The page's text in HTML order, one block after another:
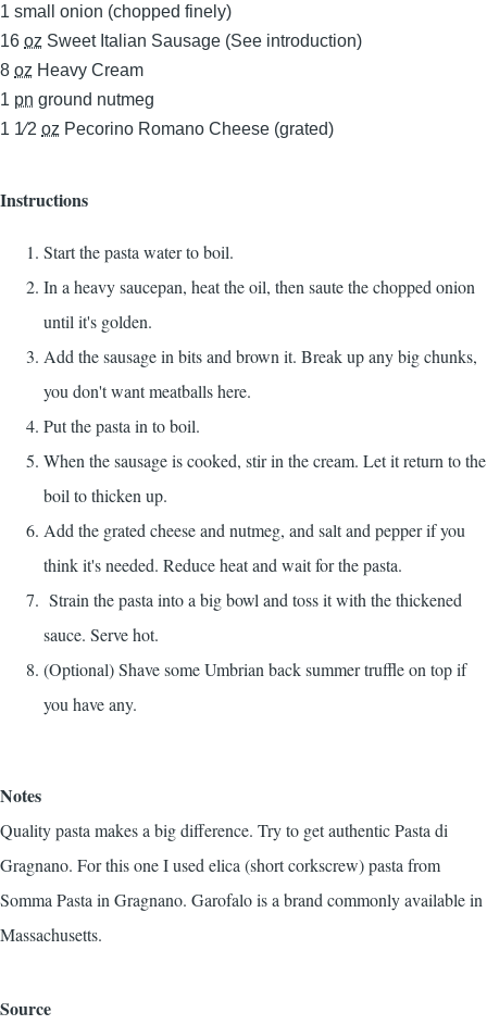
1 small onion (chopped finely)
16 oz Sweet Italian Sausage (See introduction)
8 oz Heavy Cream
1 pn ground nutmeg
1 1⁄2 oz Pecorino Romano Cheese (grated)
Instructions
Start the pasta water to boil.
In a heavy saucepan, heat the oil, then saute the chopped onion
until it's golden.
Add the sausage in bits and brown it. Break up any big chunks,
you don't want meatballs here.
Put the pasta in to boil.
When the sausage is cooked, stir in the cream. Let it return to the
boil to thicken up.
Add the grated cheese and nutmeg, and salt and pepper if you
think it's needed. Reduce heat and wait for the pasta.
Strain the pasta into a big bowl and toss it with the thickened
sauce. Serve hot.
(Optional) Shave some Umbrian back summer truffle on top if
you have any.
Notes
Quality pasta makes a big difference. Try to get authentic Pasta di
Gragnano. For this one I used elica (short corkscrew) pasta from
Somma Pasta in Gragnano. Garofalo is a brand commonly available in
Massachusetts.
Source